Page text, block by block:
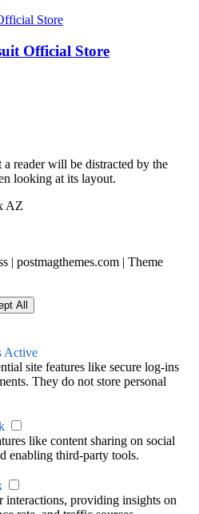
Official Store
reader will be distracted by the
looking at its layout.
AZ
| postmagthemes.com | Theme
All
Active
site features like secure log-ins
They do not store personal
like content sharing on social
enabling third-party tools.
providing insights on